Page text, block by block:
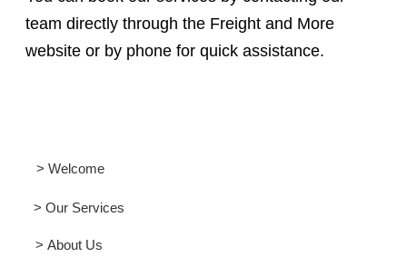
team directly through the Freight and More
website or by phone for quick assistance.
> Welcome
> Our Services
> About Us